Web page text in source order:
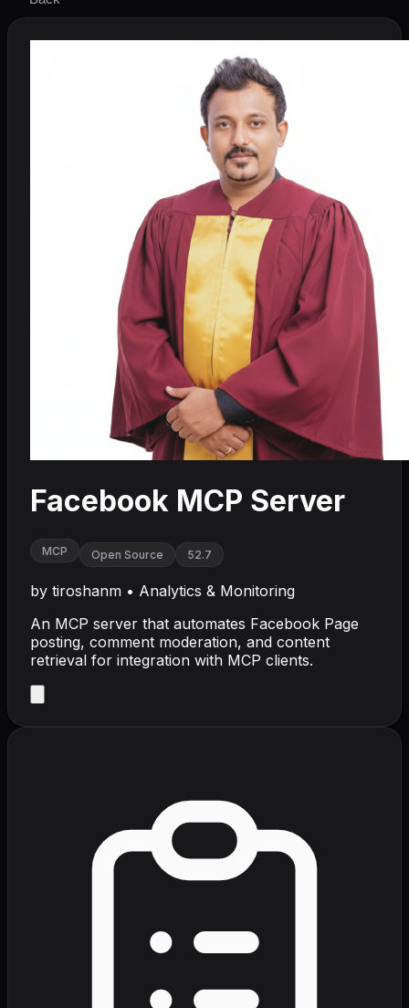
Facebook MCP Server
MCP Open Source 52.7
by tiroshanm • Analytics & Monitoring
An MCP server that automates Facebook Page
posting, comment moderation, and content
retrieval for integration with MCP clients.